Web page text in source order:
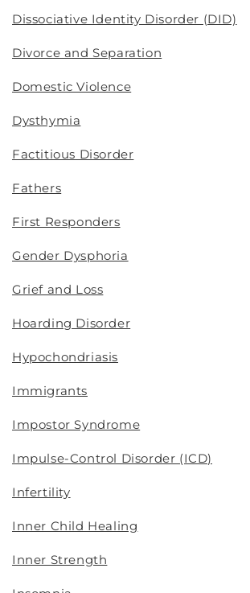
Dissociative Identity Disorder (DID)
Divorce and Separation
Domestic Violence
Dysthymia
Factitious Disorder
Fathers
First Responders
Gender Dysphoria
Grief and Loss
Hoarding Disorder
Hypochondriasis
Immigrants
Impostor Syndrome
Impulse-Control Disorder (ICD)
Infertility
Inner Child Healing
Inner Strength